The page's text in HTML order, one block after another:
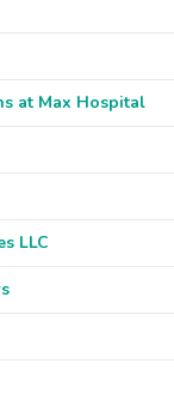
at Max Hospital
LLC